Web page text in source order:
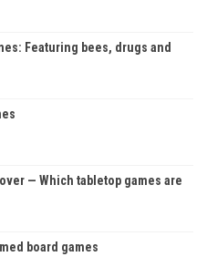
Featuring bees, drugs and
— Which tabletop games are
board games